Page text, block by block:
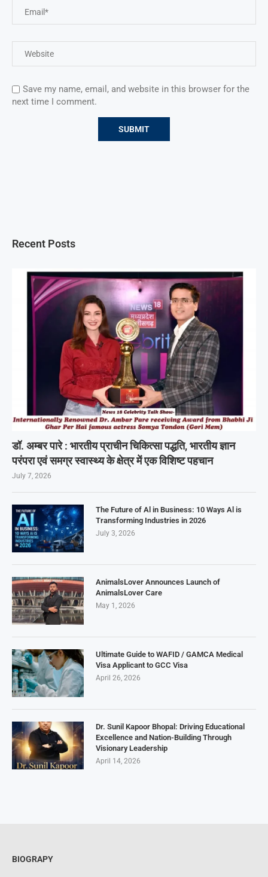
Save my name, email, and website in this browser for the
next time I comment.
Recent Posts
डॉ. अम्बर पारे : भारतीय प्राचीन चिकित्सा पद्धति, भारतीय ज्ञान
परंपरा एवं समग्र स्वास्थ्य के क्षेत्र में एक विशिष्ट पहचान
July 7, 2026
The Future of Al in Business: 10 Ways Al is
Transforming Industries in 2026
July 3, 2026
AnimalsLover Announces Launch of
AnimalsLover Care
May 1, 2026
Ultimate Guide to WAFID / GAMCA Medical
Visa Applicant to GCC Visa
April 26, 2026
Dr. Sunil Kapoor Bhopal: Driving Educational
Excellence and Nation-Building Through
Visionary Leadership
April 14, 2026
BIOGRAPY